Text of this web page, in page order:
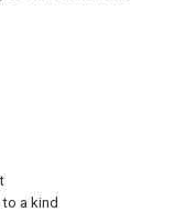
a kind